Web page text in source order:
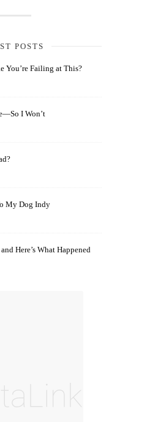
POSTS
You’re Failing at This?
I Won’t
My Dog Indy
Here’s What Happened